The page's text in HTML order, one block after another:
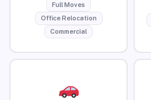
Full Moves
Office Relocation
Commercial